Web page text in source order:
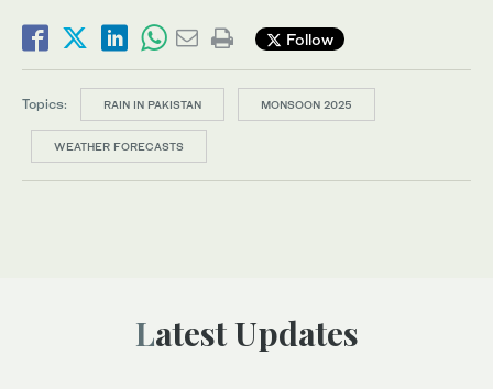
Follow
Topics: RAIN IN PAKISTAN MONSOON 2025
WEATHER FORECASTS
Latest Updates